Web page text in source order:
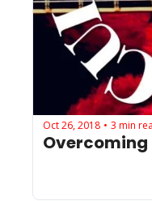
Oct 26, 2018 • 3 min